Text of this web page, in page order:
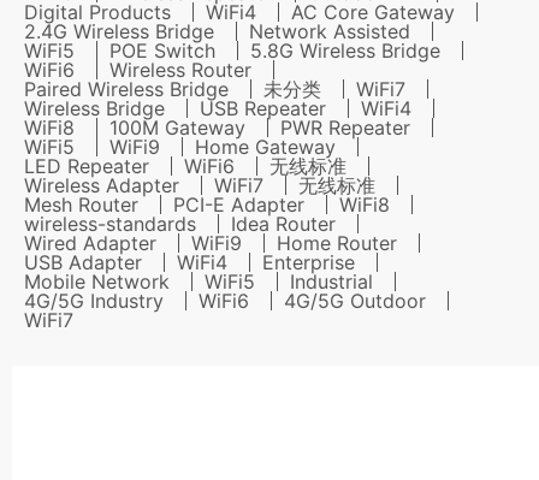
Digital Products
WiFi4
AC Core Gateway
2.4G Wireless Bridge
Network Assisted
WiFi5
POE Switch
5.8G Wireless Bridge
WiFi6
Wireless Router
Paired Wireless Bridge
未分类
WiFi7
Wireless Bridge
USB Repeater
WiFi4
WiFi8
100M Gateway
PWR Repeater
WiFi5
WiFi9
Home Gateway
LED Repeater
WiFi6
无线标准
Wireless Adapter
WiFi7
无线标准
Mesh Router
PCI-E Adapter
WiFi8
wireless-standards
Idea Router
Wired Adapter
WiFi9
Home Router
USB Adapter
WiFi4
Enterprise
Mobile Network
WiFi5
Industrial
4G/5G Industry
WiFi6
4G/5G Outdoor
WiFi7